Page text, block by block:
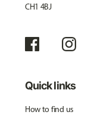
CH1 4BJ
Quick links
How to find us